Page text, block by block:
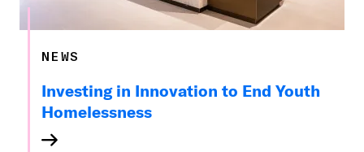
NEWS
Investing in Innovation to End Youth
Homelessness